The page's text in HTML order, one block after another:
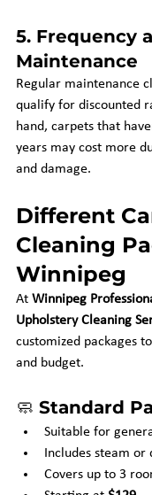
5. Frequency
Maintenance
Regular maintenance
qualify for discounted
hand, carpets that
years may cost more
and damage.
Different
Cleaning
Winnipeg
At Winnipeg
Upholstery Cleaning
customized packages
and budget.
🧼 Standard
Suitable for
Includes steam or
Covers up to 3